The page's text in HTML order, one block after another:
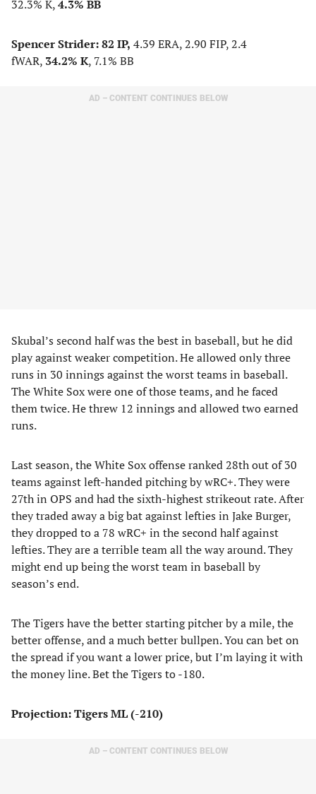
32.3% K,4.3% BB
Spencer Strider:82 IP, 4.39 ERA, 2.90 FIP, 2.4
fWAR, 34.2% K, 7.1% BB
AD – CONTENT CONTINUES BELOW
Skubal’s second half was the best in baseball, but he did
play against weaker competition. He allowed only three
runs in 30 innings against the worst teams in baseball.
The White Sox were one of those teams, and he faced
them twice. He threw 12 innings and allowed two earned
runs.
Last season, the White Sox offense ranked 28th out of 30
teams against left-handed pitching by wRC+. They were
27th in OPS and had the sixth-highest strikeout rate. After
they traded away a big bat against lefties in Jake Burger,
they dropped to a 78 wRC+ in the second half against
lefties. They are a terrible team all the way around. They
might end up being the worst team in baseball by
season’s end.
The Tigers have the better starting pitcher by a mile, the
better offense, and a much better bullpen. You can bet on
the spread if you want a lower price, but I’m laying it with
the money line. Bet the Tigers to -180.
Projection: Tigers ML (-210)
AD – CONTENT CONTINUES BELOW